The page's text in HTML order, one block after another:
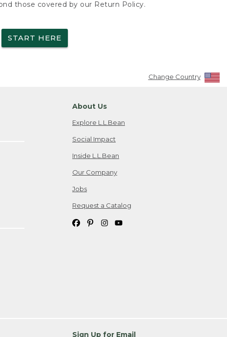
those covered by our Return Policy.
START HERE
Change Country
About Us
Explore L.L.Bean
Social Impact
Inside L.L.Bean
Our Company
Jobs
Request a Catalog
Sign Up for Email